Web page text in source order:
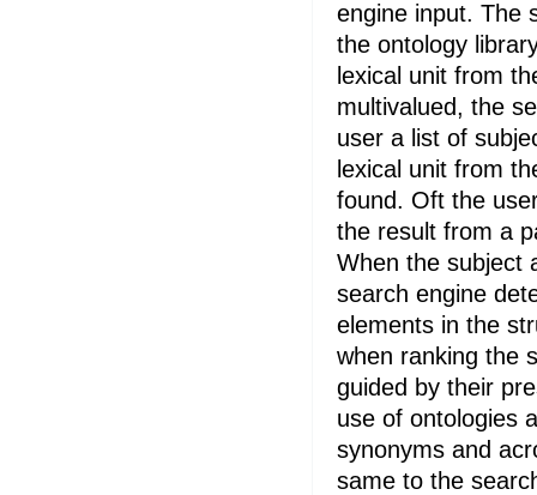
engine input. The
the ontology
lexical unit from
multivalued, the
user a list of
lexical unit from
found. Oft the
the result from a
When the subject
search engine
elements in the
when ranking the
guided by their
use of ontologies
synonyms and
same to the